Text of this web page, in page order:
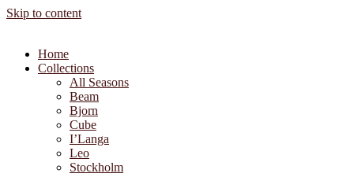
Skip to content
Home
Collections
All Seasons
Beam
Bjorn
Cube
I’Langa
Leo
Stockholm